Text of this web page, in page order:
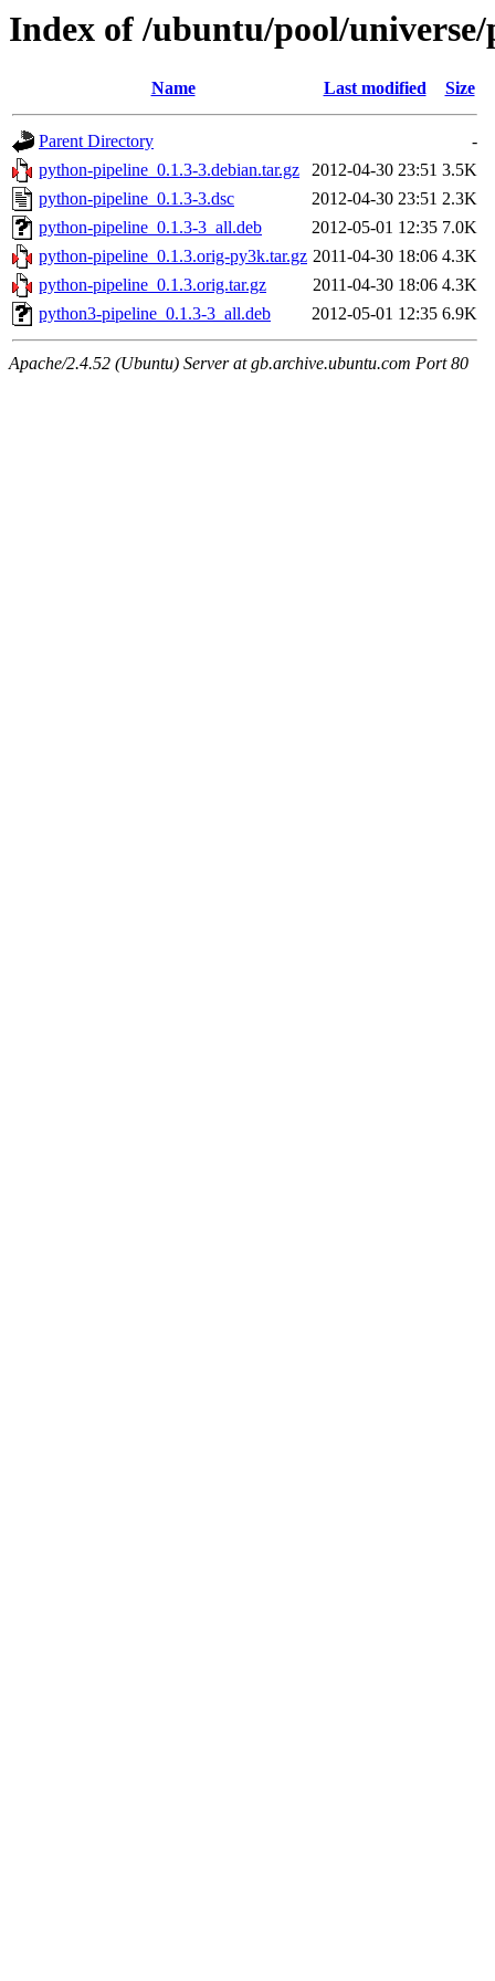
Index of /ubuntu/pool/
Name Last modified Size
Parent Directory
-
python-pipeline_0.1.3-3.debian.tar.gz
2012-04-30 23:51 3.5K
python-pipeline_0.1.3-3.dsc
2012-04-30 23:51 2.3K
python-pipeline_0.1.3-3_all.deb
2012-05-01 12:35 7.0K
python-pipeline_0.1.3.orig-py3k.tar.gz 2011-04-30 18:06 4.3K
python-pipeline_0.1.3.orig.tar.gz
2011-04-30 18:06 4.3K
python3-pipeline_0.1.3-3_all.deb
2012-05-01 12:35 6.9K
Apache/2.4.52 (Ubuntu) Server at gb.archive.ubuntu.com Port 80